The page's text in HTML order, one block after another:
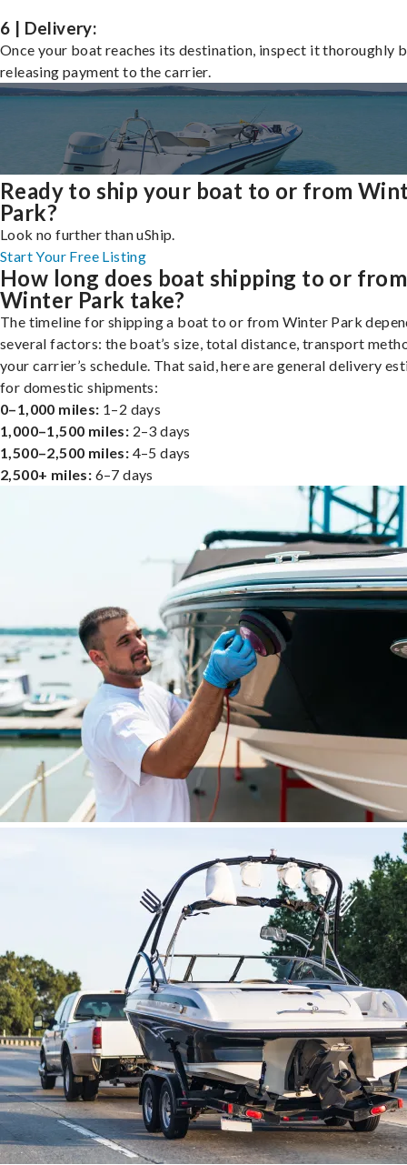
6 | Delivery:
Once your boat reaches its destination, inspect it thoroughly
releasing payment to the carrier.
Ready to ship your boat to or from
Park?
Look no further than uShip.
Start Your Free Listing
How long does boat shipping to or from
Winter Park take?
The timeline for shipping a boat to or from Winter Park
several factors: the boat’s size, total distance, transport
your carrier’s schedule. That said, here are general delivery
for domestic shipments:
0–1,000 miles: 1–2 days
1,000–1,500 miles: 2–3 days
1,500–2,500 miles: 4–5 days
2,500+ miles: 6–7 days